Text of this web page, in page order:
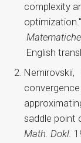
complexity
English
saddle point
Math. Dokl.